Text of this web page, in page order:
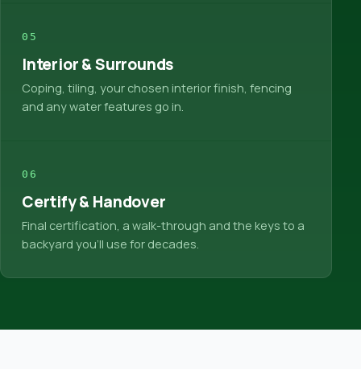
05
Interior & Surrounds
Coping, tiling, your chosen interior finish, fencing
and any water features go in.
06
Certify & Handover
Final certification, a walk-through and the keys to a
backyard you’ll use for decades.